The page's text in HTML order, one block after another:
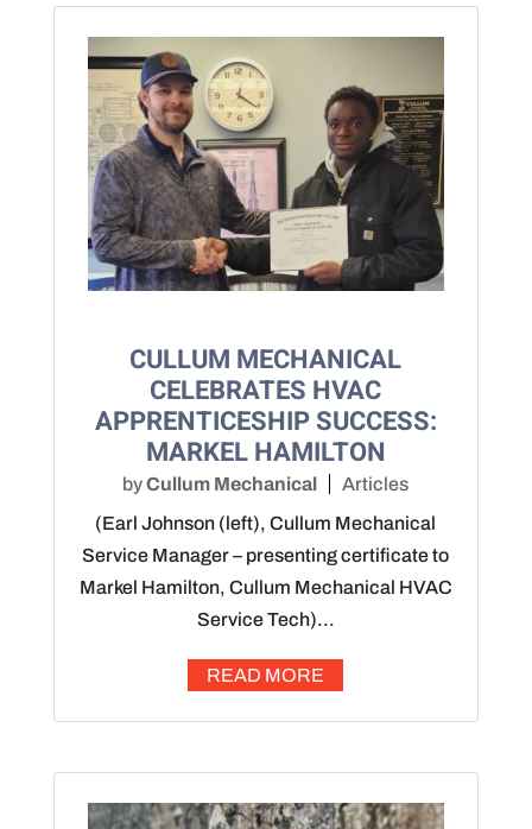
CULLUM MECHANICAL
CELEBRATES HVAC
APPRENTICESHIP SUCCESS:
MARKEL HAMILTON
byCullum Mechanical
Articles
(Earl Johnson (left), Cullum Mechanical
Service Manager – presenting certificate to
Markel Hamilton, Cullum Mechanical HVAC
Service Tech)...
READ MORE